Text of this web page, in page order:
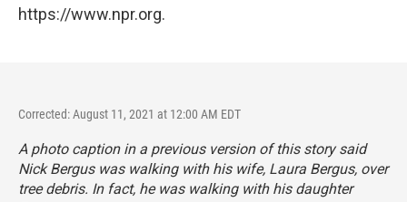
https://www.npr.org.
Corrected: August 11, 2021 at 12:00 AM EDT
A photo caption in a previous version of this story said
Nick Bergus was walking with his wife, Laura Bergus, over
tree debris. In fact, he was walking with his daughter